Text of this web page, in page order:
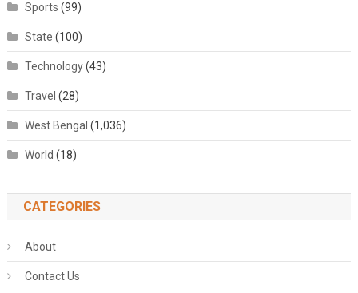
Sports (99)
State (100)
Technology(43)
Travel (28)
West Bengal (1,036)
World (18)
CATEGORIES
About
Contact Us